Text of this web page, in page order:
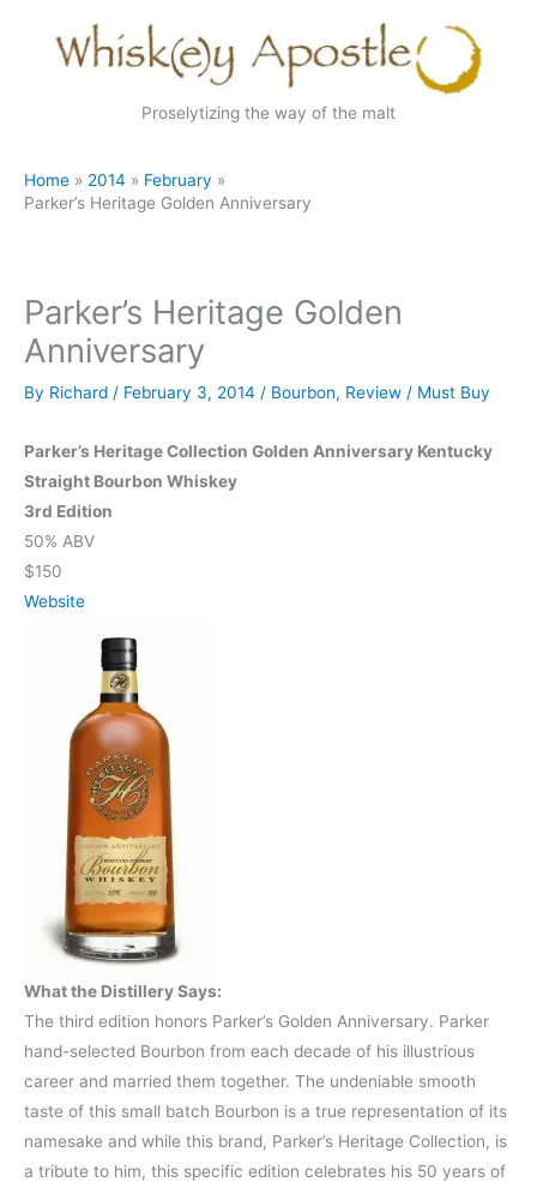
Proselytizing the way of the malt
Home 2014
February
Parker’s Heritage Golden Anniversary
Parker’s Heritage Golden
Anniversary
By Richard / February 3, 2014 / Bourbon, Review / Must Buy
Parker’s Heritage Collection Golden Anniversary Kentucky
Straight Bourbon Whiskey
3rd Edition
50% ABV
$150
Website
What the Distillery Says:
The third edition honors Parker’s Golden Anniversary. Parker
hand-selected Bourbon from each decade of his illustrious
career and married them together. The undeniable smooth
taste of this small batch Bourbon is a true representation of its
namesake and while this brand, Parker’s Heritage Collection, is
a tribute to him, this specific edition celebrates his 50 years of